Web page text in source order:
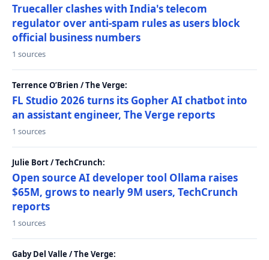
Truecaller clashes with India's telecom
regulator over anti-spam rules as users block
official business numbers
1 sources
Terrence O’Brien / The Verge:
FL Studio 2026 turns its Gopher AI chatbot into
an assistant engineer, The Verge reports
1 sources
Julie Bort / TechCrunch:
Open source AI developer tool Ollama raises
$65M, grows to nearly 9M users, TechCrunch
reports
1 sources
Gaby Del Valle / The Verge: